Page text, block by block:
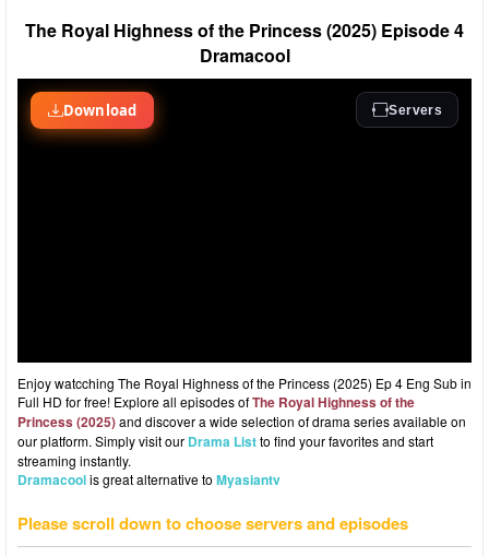
The Royal Highness of the Princess (2025) Episode 4
Dramacool
Enjoy watcching The Royal Highness of the Princess (2025) Ep 4 Eng Sub in
Full HD for free! Explore all episodes ofThe Royal Highness of the
Princess (2025)and discover a wide selection of drama series available on
our platform. Simply visit our Drama Listto find your favorites and start
streaming instantly.
Dramacoolis great alternative to Myasiantv
Please scroll down to choose servers and episodes